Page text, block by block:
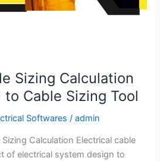
Sizing Calculation
Cable Sizing Tool
Softwares /admin
Calculation Electrical cable
of electrical system design to